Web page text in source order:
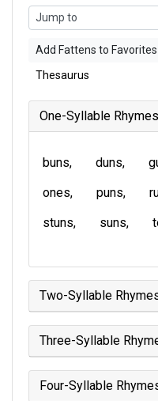
Add Fattens to Favorites
Thesaurus
One-Syllable Rhymes
buns duns
ones
puns
stuns
suns
Two-Syllable
Three-Syllable
Four-Syllable